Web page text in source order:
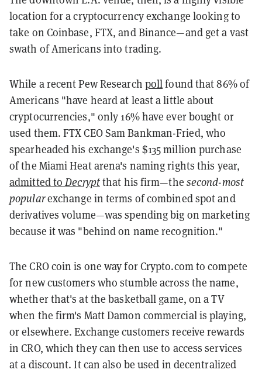
location for a cryptocurrency exchange looking to
take on Coinbase, FTX, and Binance—and get a vast
swath of Americans into trading.
While a recent Pew Research pollfound that 86% of
Americans "have heard at least a little about
cryptocurrencies," only 16% have ever bought or
used them. FTX CEO Sam Bankman-Fried, who
spearheaded his exchange's $135 million purchase
of the Miami Heat arena's naming rights this year,
admitted toDecryptthat his firm—the second-most
popularexchange in terms of combined spot and
derivatives volume—was spending big on marketing
because it was "behind on name recognition."
The CRO coin is one way for Crypto.com to compete
for new customers who stumble across the name,
whether that's at the basketball game, on a TV
when the firm's Matt Damon commercial is playing,
or elsewhere. Exchange customers receive rewards
in CRO, which they can then use to access services
at a discount. It can also be used in decentralized